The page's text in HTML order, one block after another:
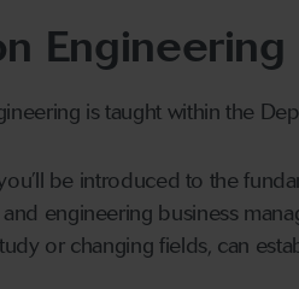
is taught within the
be introduced to the
engineering business
or changing fields, can